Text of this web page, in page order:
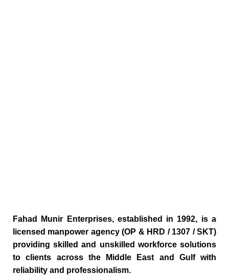
Fahad Munir Enterprises, established in 1992, is a
licensed manpower agency (OP & HRD / 1307 / SKT)
providing skilled and unskilled workforce solutions
to clients across the Middle East and Gulf with
reliability and professionalism.